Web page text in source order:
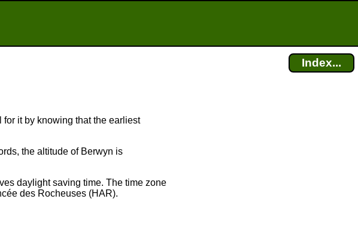
Index...
it by knowing that the earliest
the altitude of Berwyn is
daylight saving time. The time zone
des Rocheuses (HAR).